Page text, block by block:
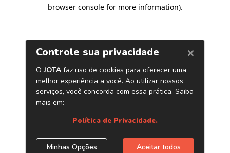
browser console for more information).